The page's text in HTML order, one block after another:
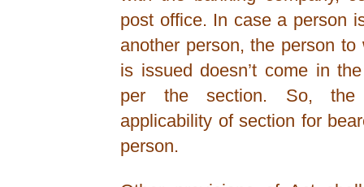
post office. In case a person
another person, the person
is issued doesn’t come in
per the section. So, the
applicability of section for
person.